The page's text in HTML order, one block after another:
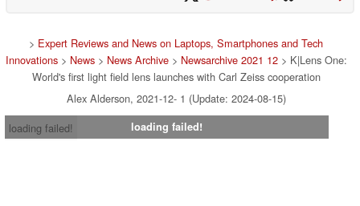
> Expert Reviews and News on Laptops, Smartphones and Tech
Innovations> News> News Archive> Newsarchive 2021 12> K|Lens One:
World's first light field lens launches with Carl Zeiss cooperation
Alex Alderson, 2021-12- 1 (Update: 2024-08-15)
loading failed!
loading failed!